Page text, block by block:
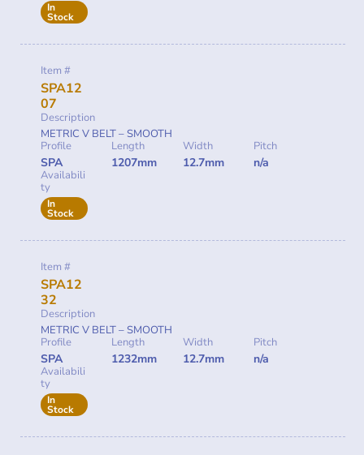
In
Stock
Item #
SPA12
07
Description
METRIC V BELT – SMOOTH
Profile
SPA
Length
1207mm
Width
12.7mm
Pitch
n/a
Availabili
ty
In
Stock
Item #
SPA12
32
Description
METRIC V BELT – SMOOTH
Profile
SPA
Length
1232mm
Width
12.7mm
Pitch
n/a
Availabili
ty
In
Stock